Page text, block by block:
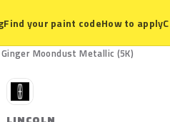
Find your paint codeHow to apply
Ginger Moondust Metallic (5K)
L